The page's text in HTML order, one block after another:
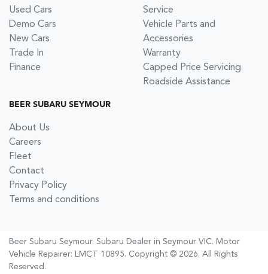
Used Cars
Demo Cars
New Cars
Trade In
Finance
Service
Vehicle Parts and
Accessories
Warranty
Capped Price Servicing
Roadside Assistance
BEER SUBARU SEYMOUR
About Us
Careers
Fleet
Contact
Privacy Policy
Terms and conditions
Beer Subaru Seymour. Subaru Dealer in Seymour VIC. Motor
Vehicle Repairer: LMCT 10895. Copyright © 2026. All Rights
Reserved.